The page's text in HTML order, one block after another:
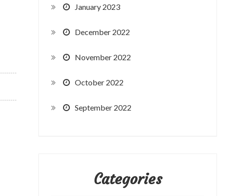
January 2023
December 2022
November 2022
October 2022
September 2022
Categories